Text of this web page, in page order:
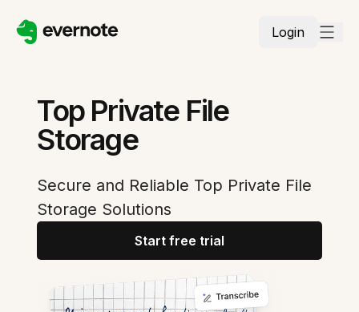
Login
Top Private File
Storage
Secure and Reliable Top Private File
Storage Solutions
Start free trial